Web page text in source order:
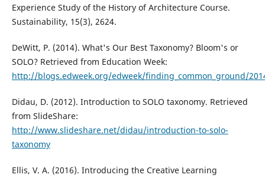
Experience Study of the History of Architecture Course.
Sustainability, 15(3), 2624.
DeWitt, P. (2014). What's Our Best Taxonomy? Bloom's or
SOLO? Retrieved from Education Week:
http://blogs.edweek.org/edweek/finding_common_ground/
Didau, D. (2012). Introduction to SOLO taxonomy. Retrieved
from SlideShare:
http://www.slideshare.net/didau/introduction-to-solo-
taxonomy
Ellis, V. A. (2016). Introducing the Creative Learning